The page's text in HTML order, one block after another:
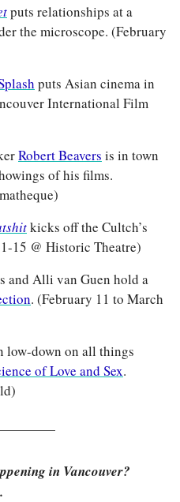
puts relationships at a
the microscope. (February
puts Asian cinema in
International Film
Robert Beavers is in town
of his films.
kicks off the Cultch’s
15 @ Historic Theatre)
and Alli van Guen hold a
. (February 11 to March
low-down on all things
of Love and Sex.
in Vancouver?
.